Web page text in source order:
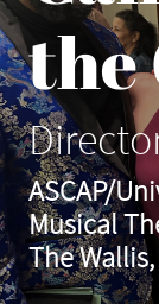
the
ASCAP/
Musical
The